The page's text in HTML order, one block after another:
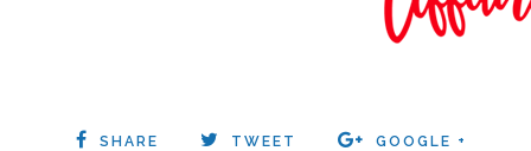
SHARE TWEET GOOGLE +